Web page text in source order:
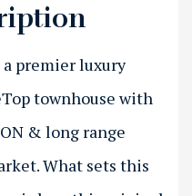
premier luxury
townhouse with
& long range
What sets this